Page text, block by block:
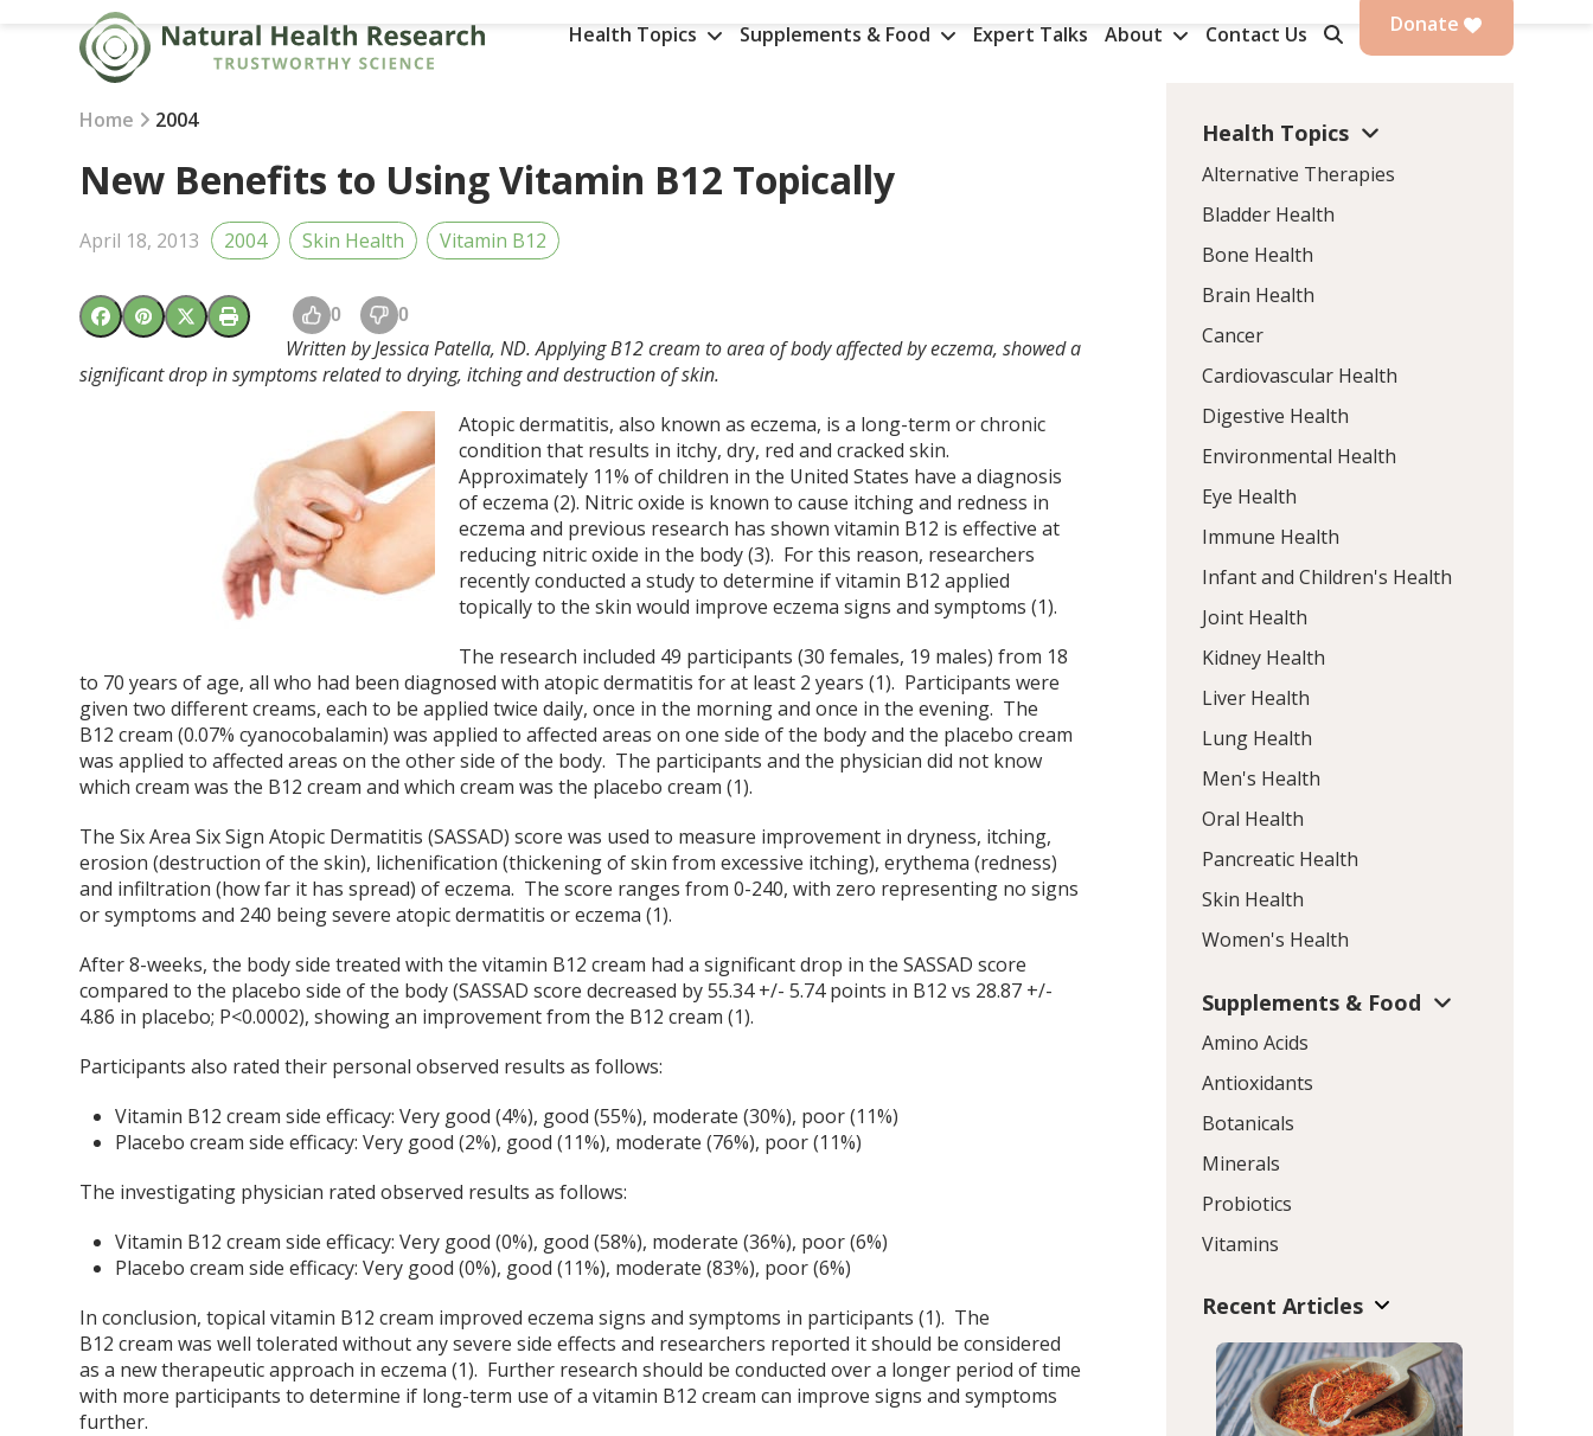
Health Topics Supplements & Food Expert Talks About Contact Us Donate
Home 2004
New Benefits to Using Vitamin B12 Topically
April 18, 2013 2004 Skin Health Vitamin B12
0 0
Written by Jessica Patella, ND. Applying B12 cream to area of body affected by eczema, showed a
significant drop in symptoms related to drying, itching and destruction of skin.
Atopic dermatitis, also known as eczema, is a long-term or chronic
condition that results in itchy, dry, red and cracked skin.
Approximately 11% of children in the United States have a diagnosis
of eczema (2). Nitric oxide is known to cause itching and redness in
eczema and previous research has shown vitamin B12 is effective at
reducing nitric oxide in the body (3). For this reason, researchers
recently conducted a study to determine if vitamin B12 applied
topically to the skin would improve eczema signs and symptoms (1).
The research included 49 participants (30 females, 19 males) from 18
to 70 years of age, all who had been diagnosed with atopic dermatitis for at least 2 years (1). Participants were
given two different creams, each to be applied twice daily, once in the morning and once in the evening. The
B12 cream (0.07% cyanocobalamin) was applied to affected areas on one side of the body and the placebo cream
was applied to affected areas on the other side of the body. The participants and the physician did not know
which cream was the B12 cream and which cream was the placebo cream (1).
The Six Area Six Sign Atopic Dermatitis (SASSAD) score was used to measure improvement in dryness, itching,
erosion (destruction of the skin), lichenification (thickening of skin from excessive itching), erythema (redness)
and infiltration (how far it has spread) of eczema. The score ranges from 0-240, with zero representing no signs
or symptoms and 240 being severe atopic dermatitis or eczema (1).
After 8-weeks, the body side treated with the vitamin B12 cream had a significant drop in the SASSAD score
compared to the placebo side of the body (SASSAD score decreased by 55.34 +/- 5.74 points in B12 vs 28.87 +/-
4.86 in placebo; P<0.0002), showing an improvement from the B12 cream (1).
Participants also rated their personal observed results as follows:
Vitamin B12 cream side efficacy: Very good (4%), good (55%), moderate (30%), poor (11%)
Placebo cream side efficacy: Very good (2%), good (11%), moderate (76%), poor (11%)
The investigating physician rated observed results as follows:
Vitamin B12 cream side efficacy: Very good (0%), good (58%), moderate (36%), poor (6%)
Placebo cream side efficacy: Very good (0%), good (11%), moderate (83%), poor (6%)
In conclusion, topical vitamin B12 cream improved eczema signs and symptoms in participants (1). The
B12 cream was well tolerated without any severe side effects and researchers reported it should be considered
as a new therapeutic approach in eczema (1). Further research should be conducted over a longer period of time
with more participants to determine if long-term use of a vitamin B12 cream can improve signs and symptoms
further.
Health Topics
Alternative Therapies
Bladder Health
Bone Health
Brain Health
Cancer
Cardiovascular Health
Digestive Health
Environmental Health
Eye Health
Immune Health
Infant and Children's Health
Joint Health
Kidney Health
Liver Health
Lung Health
Men's Health
Oral Health
Pancreatic Health
Skin Health
Women's Health
Supplements & Food
Amino Acids
Antioxidants
Botanicals
Minerals
Probiotics
Vitamins
Recent Articles